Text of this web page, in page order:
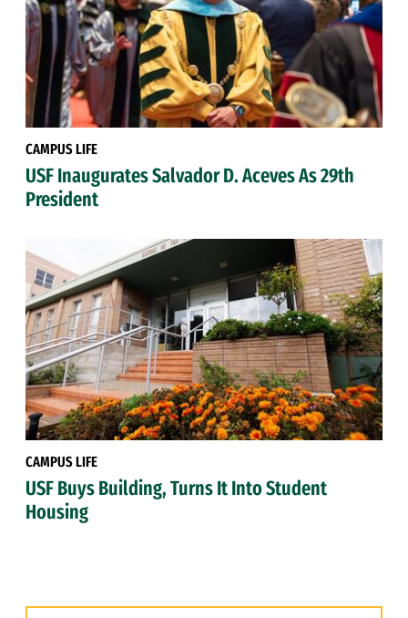
CAMPUS LIFE
USF Inaugurates Salvador D. Aceves As 29th
President
CAMPUS LIFE
USF Buys Building, Turns It Into Student
Housing